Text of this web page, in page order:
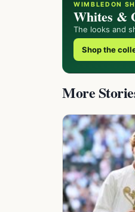
WIMBLEDON
Whites &
The looks and
Shop the
More